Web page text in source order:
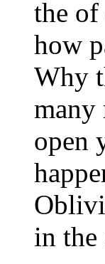
the of
how
Why
many
open
in the